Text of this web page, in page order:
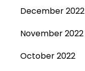
December 2022
November 2022
October 2022